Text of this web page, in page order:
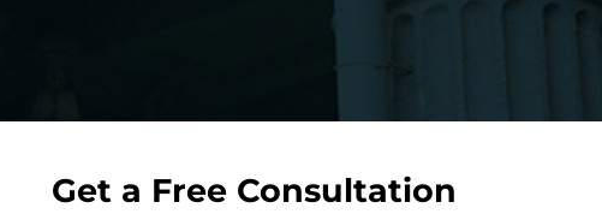
Get a Free Consultation